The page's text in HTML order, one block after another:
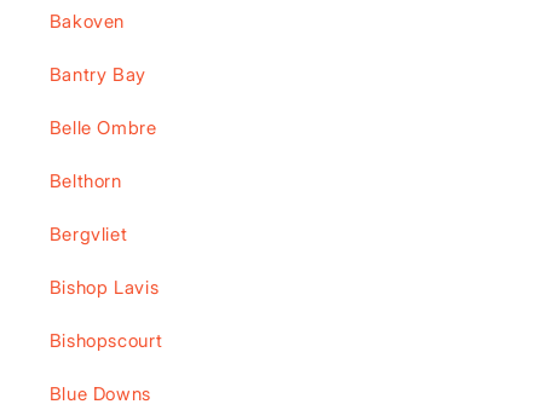
Bakoven
Bantry Bay
Belle Ombre
Belthorn
Bergvliet
Bishop Lavis
Bishopscourt
Blue Downs